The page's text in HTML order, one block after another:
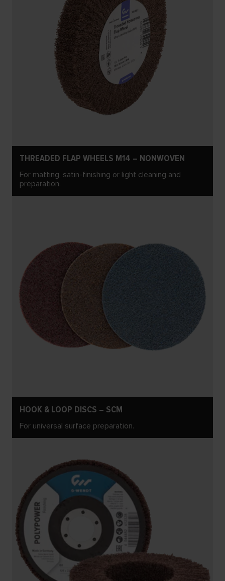
THREADED FLAP WHEELS M14 – NONWOVEN
For matting, satin-finishing or light cleaning and
preparation.
HOOK & LOOP DISCS – SCM
For universal surface preparation.